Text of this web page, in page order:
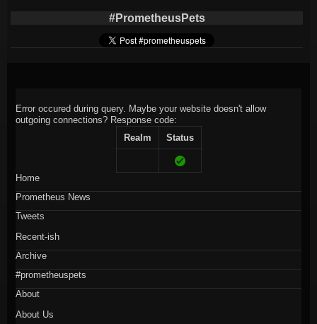
#PrometheusPets
Error occured during query. Maybe your website doesn't allow
outgoing connections? Response code:
Realm
Status
Home
Prometheus News
Tweets
Recent-ish
Archive
#prometheuspets
About
About Us